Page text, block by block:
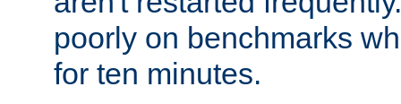
poorly on benchmarks
for ten minutes.